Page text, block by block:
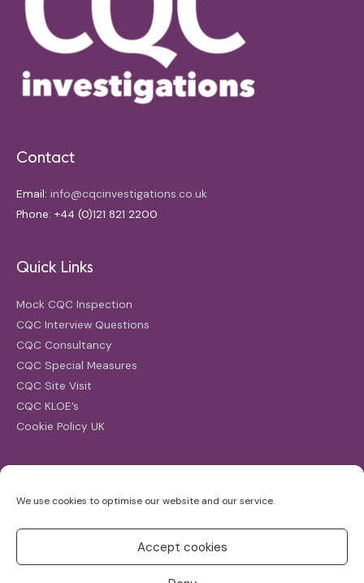
We use cookies to optimise our website and our service.
Accept cookies
Contact
Email: info@cqcinvestigations.co.uk
Phone: +44 (0)121 821 2200
Quick Links
Mock CQC Inspection
CQC Interview Questions
CQC Consultancy
CQC Special Measures
CQC Site Visit
CQC KLOE’s
Cookie Policy UK
for: